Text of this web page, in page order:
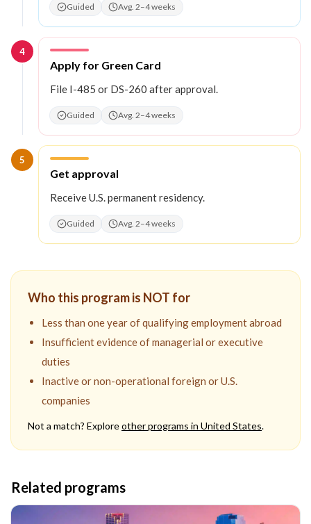
Guided Avg. 2–4 weeks
4
Step4 :
Apply for Green Card
File I-485 or DS-260 after approval.
Guided Avg. 2–4 weeks
5
Step5:
Get approval
Receive U.S. permanent residency.
Guided Avg. 2–4 weeks
Who this program is NOT for
Less than one year of qualifying employment abroad
Insufficient evidence of managerial or executive
duties
Inactive or non-operational foreign or U.S.
companies
Not a match? Exploreother programs in United States.
Related programs